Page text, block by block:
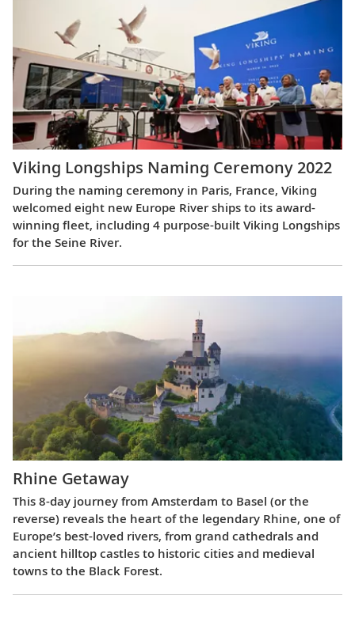
Viking Longships Naming Ceremony 2022
During the naming ceremony in Paris, France, Viking
welcomed eight new Europe River ships to its award-
winning fleet, including 4 purpose-built Viking Longships
for the Seine River.
Rhine Getaway
This 8-day journey from Amsterdam to Basel (or the
reverse) reveals the heart of the legendary Rhine, one of
Europe’s best-loved rivers, from grand cathedrals and
ancient hilltop castles to historic cities and medieval
towns to the Black Forest.